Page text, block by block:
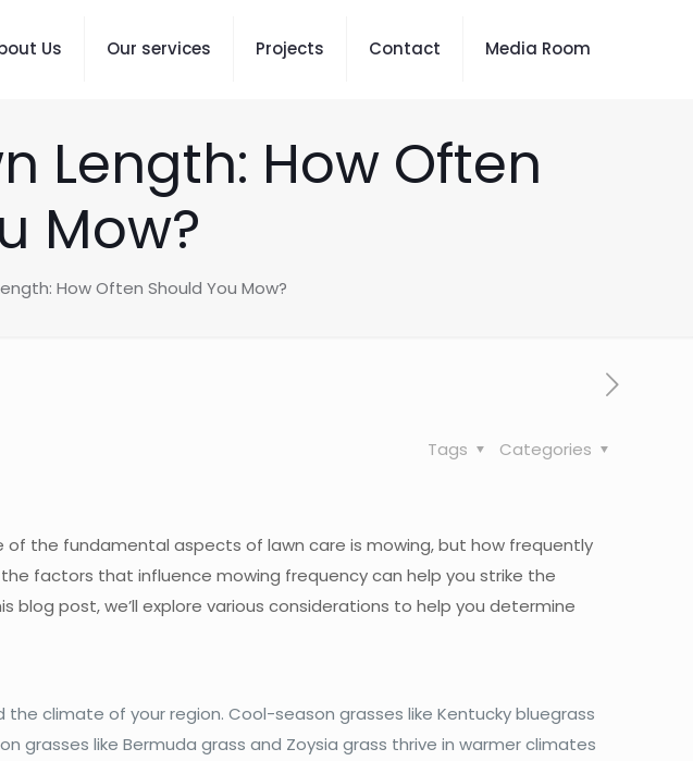
Us Our services Projects Contact Media Room
Length: How Often
Mow?
How Often Should You Mow?
Categories
Tags
the fundamental aspects of lawn care is mowing, but how frequently
factors that influence mowing frequency can help you strike the
post, we’ll explore various considerations to help you determine
climate of your region. Cool-season grasses like Kentucky bluegrass
grasses like Bermuda grass and Zoysia grass thrive in warmer climates